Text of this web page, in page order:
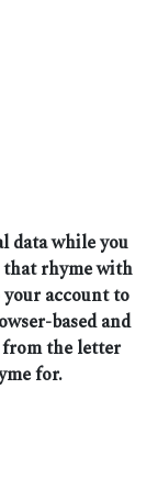
data while you
rhyme with
account to
based and
from the letter
for.